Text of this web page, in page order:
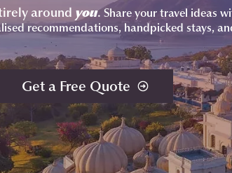
around you.Share your travel ideas
recommendations, handpicked stays,
Get a Free Quote